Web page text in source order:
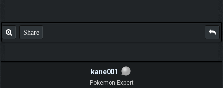
Share
kane001
Pokemon Expert